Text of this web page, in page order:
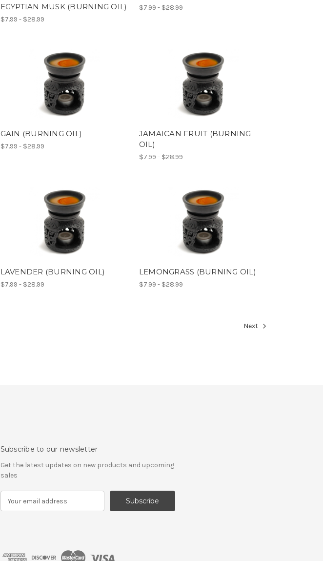
EGYPTIAN MUSK (BURNING OIL)
$7.99 - $28.99
$7.99 - $28.99
GAIN (BURNING OIL)
$7.99 - $28.99
JAMAICAN FRUIT (BURNING
OIL)
$7.99 - $28.99
LAVENDER (BURNING OIL)
$7.99 - $28.99
LEMONGRASS (BURNING OIL)
$7.99 - $28.99
Next
Subscribe to our newsletter
Get the latest updates on new products and upcoming
sales
d